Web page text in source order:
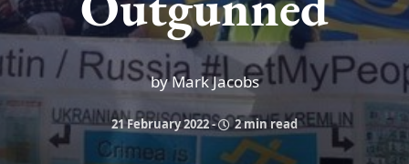
by Mark Jacobs
21 February 2022- 2 min read